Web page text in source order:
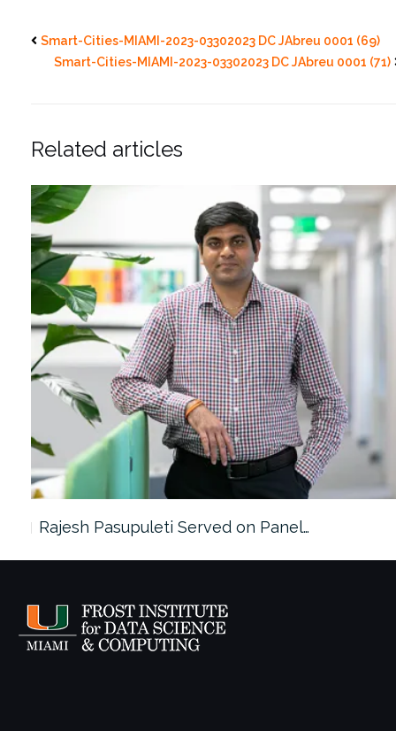
Smart-Cities-MIAMI-2023-03302023 DC JAbreu 0001 (69)
Smart-Cities-MIAMI-2023-03302023 DC JAbreu 0001 (71)
Related articles
Rajesh Pasupuleti Served on Panel…